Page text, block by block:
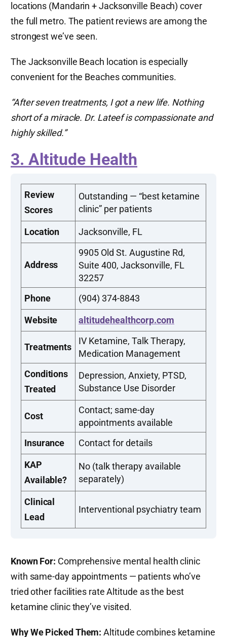
locations (Mandarin + Jacksonville Beach) cover
the full metro. The patient reviews are among the
strongest we’ve seen.
The Jacksonville Beach location is especially
convenient for the Beaches communities.
“After seven treatments, I got a new life. Nothing
short of a miracle. Dr. Lateef is compassionate and
highly skilled.”
3. Altitude Health
Review
Scores
Outstanding — “best ketamine
clinic” per patients
Location Jacksonville, FL
Address
9905 Old St. Augustine Rd,
Suite 400, Jacksonville, FL
32257
Phone
(904) 374-8843
Website altitudehealthcorp.com
Treatments
IV Ketamine, Talk Therapy,
Medication Management
Conditions
Treated
Depression, Anxiety, PTSD,
Substance Use Disorder
Cost
Contact; same-day
appointments available
Insurance
Contact for details
KAP
Available?
No (talk therapy available
separately)
Clinical
Lead
Interventional psychiatry team
Known For: Comprehensive mental health clinic
with same-day appointments — patients who’ve
tried other facilities rate Altitude as the best
ketamine clinic they’ve visited.
Why We Picked Them: Altitude combines ketamine